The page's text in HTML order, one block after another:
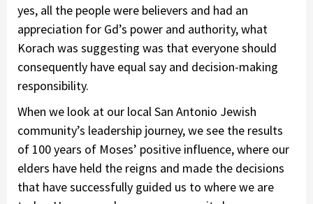
yes, all the people were believers and had an
appreciation for Gd’s power and authority, what
Korach was suggesting was that everyone should
consequently have equal say and decision-making
responsibility.
When we look at our local San Antonio Jewish
community’s leadership journey, we see the results
of 100 years of Moses’ positive influence, where our
elders have held the reigns and made the decisions
that have successfully guided us to where we are